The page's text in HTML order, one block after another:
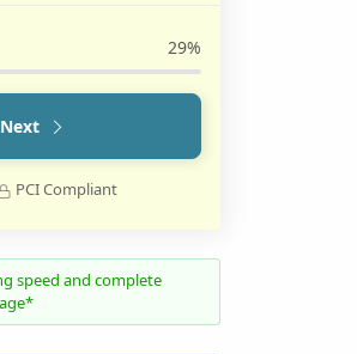
29%
PCI Compliant
speed and complete